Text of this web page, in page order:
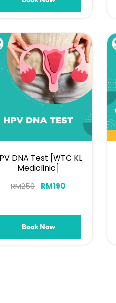
DNA Test [WTC KL
Mediclinic]
RM250 RM190
Book Now